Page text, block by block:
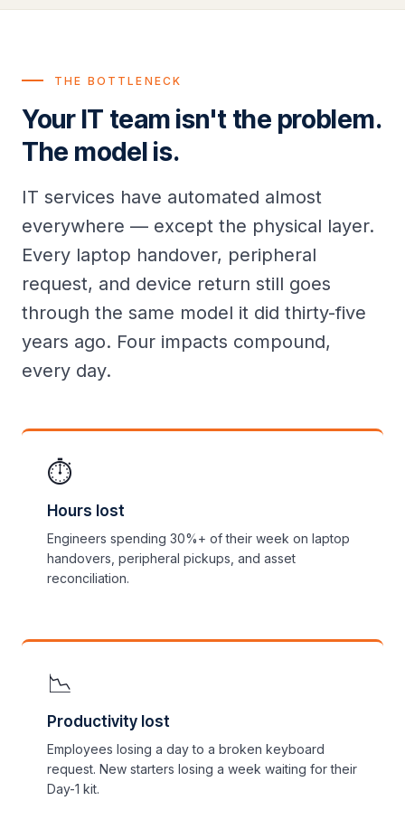
THE BOTTLENECK
Your IT team isn't the problem.
The model is.
IT services have automated almost
everywhere — except the physical layer.
Every laptop handover, peripheral
request, and device return still goes
through the same model it did thirty-five
years ago. Four impacts compound,
every day.
⏱️
Hours lost
Engineers spending 30%+ of their week on laptop
handovers, peripheral pickups, and asset
reconciliation.
📉
Productivity lost
Employees losing a day to a broken keyboard
request. New starters losing a week waiting for their
Day-1 kit.